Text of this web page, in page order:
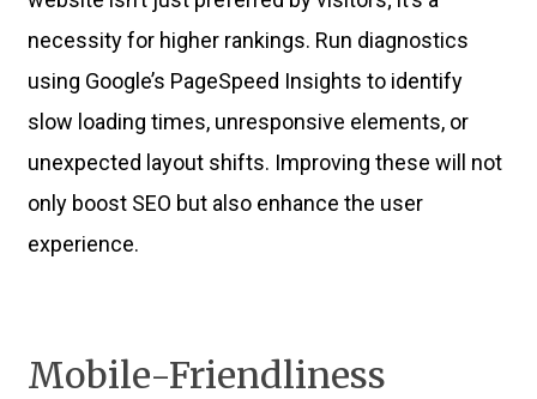
necessity for higher rankings. Run diagnostics
using Google’s PageSpeed Insights to identify
slow loading times, unresponsive elements, or
unexpected layout shifts. Improving these will not
only boost SEO but also enhance the user
experience.
Mobile-Friendliness